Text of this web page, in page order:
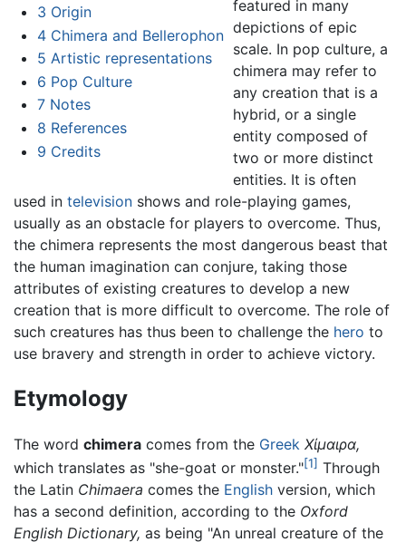
3 Origin
4 Chimera and Bellerophon
5 Artistic representations
6 Pop Culture
7 Notes
8 References
9 Credits
featured in many
depictions of epic
scale. In pop culture, a
chimera may refer to
any creation that is a
hybrid, or a single
entity composed of
two or more distinct
entities. It is often
used in television shows and role-playing games,
usually as an obstacle for players to overcome. Thus,
the chimera represents the most dangerous beast that
the human imagination can conjure, taking those
attributes of existing creatures to develop a new
creation that is more difficult to overcome. The role of
such creatures has thus been to challenge the hero to
use bravery and strength in order to achieve victory.
Etymology
The word chimera comes from the Greek Χίμαιρα,
which translates as "she-goat or monster."[1] Through
the Latin Chimaera comes the English version, which
has a second definition, according to the Oxford
English Dictionary, as being "An unreal creature of the